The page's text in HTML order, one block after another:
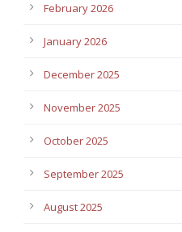
February 2026
January 2026
December 2025
November 2025
October 2025
September 2025
August 2025